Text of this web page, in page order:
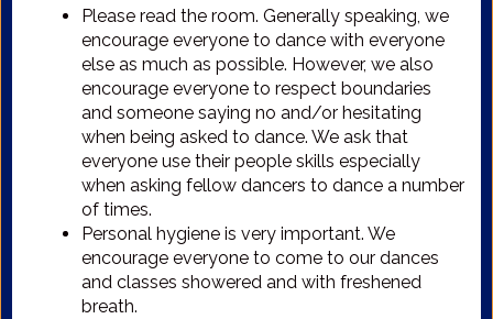
Please read the room. Generally speaking, we
encourage everyone to dance with everyone
else as much as possible. However, we also
encourage everyone to respect boundaries
and someone saying no and/or hesitating
when being asked to dance. We ask that
everyone use their people skills especially
when asking fellow dancers to dance a number
of times.
Personal hygiene is very important. We
encourage everyone to come to our dances
and classes showered and with freshened
breath.